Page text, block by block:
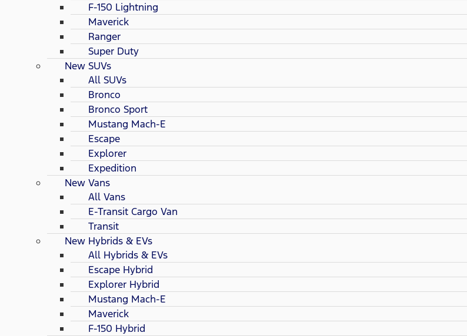
F-150 Lightning
Maverick
Ranger
Super Duty
New SUVs
All SUVs
Bronco
Bronco Sport
Mustang Mach-E
Escape
Explorer
Expedition
New Vans
All Vans
E-Transit Cargo Van
Transit
New Hybrids & EVs
All Hybrids & EVs
Escape Hybrid
Explorer Hybrid
Mustang Mach-E
Maverick
F-150 Hybrid